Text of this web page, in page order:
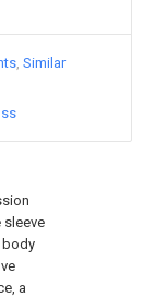
sleeve
body
a
Similar